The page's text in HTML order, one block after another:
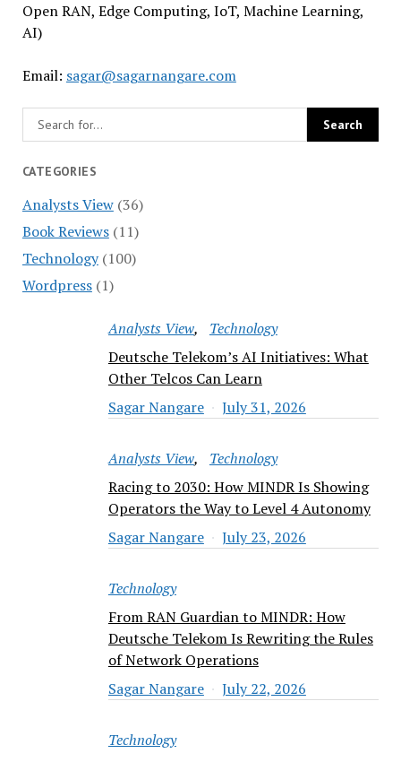
Open RAN, Edge Computing, IoT, Machine Learning,
AI)
Email: sagar@sagarnangare.com
CATEGORIES
Analysts View(36)
Book Reviews(11)
Technology(100)
Wordpress(1)
Analysts View
Technology
Deutsche Telekom’s AI Initiatives: What
Other Telcos Can Learn
Sagar Nangare
July 31, 2026
Analysts View
Technology
Racing to 2030: How MINDR Is Showing
Operators the Way to Level 4 Autonomy
Sagar Nangare
July 23, 2026
Technology
From RAN Guardian to MINDR: How
Deutsche Telekom Is Rewriting the Rules
of Network Operations
Sagar Nangare
July 22, 2026
Technology